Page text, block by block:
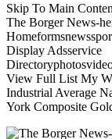
Skip To Main
The Borger News-
Display Adsservice
View Full List My
Industrial Average
York Composite